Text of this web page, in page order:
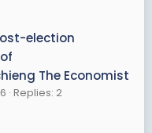
election
The Economist
Replies: 2